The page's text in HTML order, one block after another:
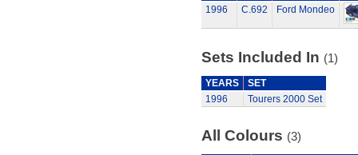
1996
C.692 Ford Mondeo
Sets Included In (1)
YEARS
SET
1996
Tourers 2000 Set
All Colours (3)